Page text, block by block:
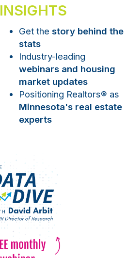
INSIGHTS
Get the story behind the
stats
Industry-leading
webinars and housing
market updates
Positioning Realtors® as
Minnesota's real estate
experts